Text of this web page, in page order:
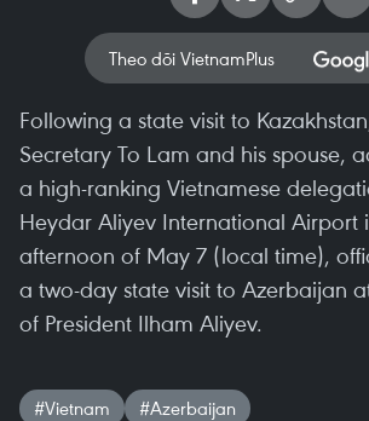
Theo dõi VietnamPlus
Following a state visit to
Secretary To Lam and his spouse,
a high-ranking Vietnamese
Heydar Aliyev International Airport
afternoon of May 7 (local time),
a two-day state visit to Azerbaijan
of President Ilham Aliyev.
#Vietnam
#Azerbaijan